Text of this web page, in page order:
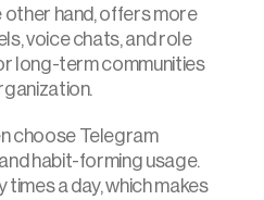
other hand, offers more
voice chats, and role
long-term communities
choose Telegram
habit-forming usage.
a day, which makes